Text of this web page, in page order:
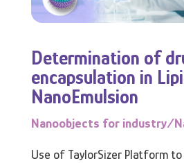
Determination of
encapsulation in
NanoEmulsion
Nanoobjects for industry/
Use of TaylorSizer Platform